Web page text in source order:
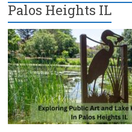
Palos Heights IL